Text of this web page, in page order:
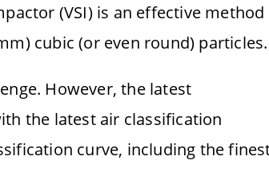
(VSI) is an effective method
cubic (or even round) particles.
However, the latest
the latest air classification
curve, including the